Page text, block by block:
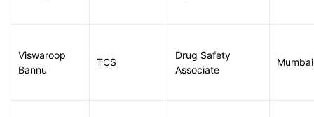
Viswaroop
Bannu
TCS
Drug Safety
Associate
Mumbai